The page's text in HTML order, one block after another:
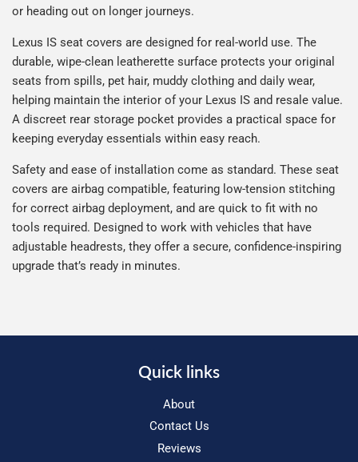
or heading out on longer journeys.
Lexus IS seat covers are designed for real-world use. The
durable, wipe-clean leatherette surface protects your original
seats from spills, pet hair, muddy clothing and daily wear,
helping maintain the interior of your Lexus IS and resale value.
A discreet rear storage pocket provides a practical space for
keeping everyday essentials within easy reach.
Safety and ease of installation come as standard. These seat
covers are airbag compatible, featuring low-tension stitching
for correct airbag deployment, and are quick to fit with no
tools required. Designed to work with vehicles that have
adjustable headrests, they offer a secure, confidence-inspiring
upgrade that’s ready in minutes.
Quick links
About
Contact Us
Reviews